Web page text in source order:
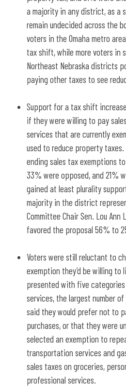
a majority in any district, as a
remain undecided across the
voters in the Omaha metro
tax shift, while more voters in
Northeast Nebraska districts
paying other taxes to see
Support for a tax shift
if they were willing to pay
services that are currently
used to reduce property
ending sales tax exemptions
33% were opposed, and 21%
gained at least plurality
majority in the district
Committee Chair Sen. Lou Ann
favored the proposal 56% to
Voters were still reluctant to
exemption they’d be willing to
presented with five
services, the largest number
said they would prefer not to
purchases, or that they were
selected an exemption to
transportation services and
sales taxes on groceries,
professional services.